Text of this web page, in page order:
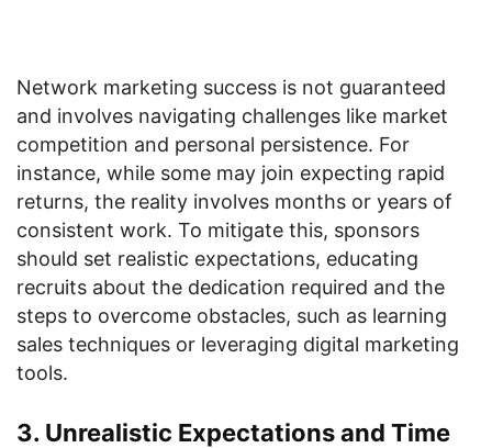
Network marketing success is not guaranteed
and involves navigating challenges like market
competition and personal persistence. For
instance, while some may join expecting rapid
returns, the reality involves months or years of
consistent work. To mitigate this, sponsors
should set realistic expectations, educating
recruits about the dedication required and the
steps to overcome obstacles, such as learning
sales techniques or leveraging digital marketing
tools.
3. Unrealistic Expectations and Time